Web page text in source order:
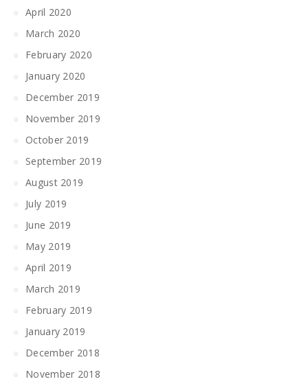
April 2020
March 2020
February 2020
January 2020
December 2019
November 2019
October 2019
September 2019
August 2019
July 2019
June 2019
May 2019
April 2019
March 2019
February 2019
January 2019
December 2018
November 2018